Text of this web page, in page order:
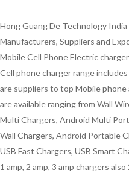
Hong Guang De Technology
Manufacturers, Suppliers and
Mobile Cell Phone Electric
Cell phone charger range
are suppliers to top Mobile
are available ranging from Wall
Multi Chargers, Android Multi
Wall Chargers, Android Portable
USB Fast Chargers, USB Smart
1 amp, 2 amp, 3 amp chargers